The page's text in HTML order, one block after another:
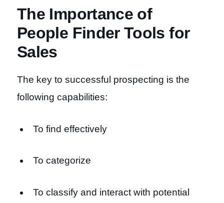
The Importance of
People Finder Tools for
Sales
The key to successful prospecting is the
following capabilities:
To find effectively
To categorize
To classify and interact with potential